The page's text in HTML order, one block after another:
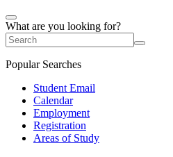
What are you looking for?
Popular Searches
Student Email
Calendar
Employment
Registration
Areas of Study